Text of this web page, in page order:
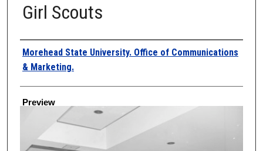
Girl Scouts
Creator
Morehead State University. Office of Communications
& Marketing.
Preview